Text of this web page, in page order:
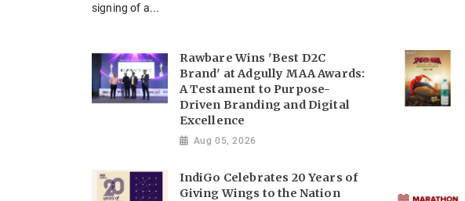
signing of a...
Rawbare Wins 'Best D2C
Brand' at Adgully MAA Awards:
A Testament to Purpose-
Driven Branding and Digital
Excellence
Aug 05, 2026
IndiGo Celebrates 20 Years of
Giving Wings to the Nation